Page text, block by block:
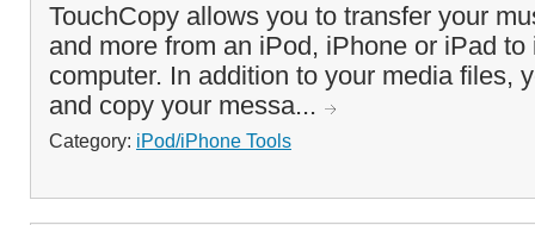
TouchCopy allows you to transfer your
and more from an iPod, iPhone or iPad to
computer. In addition to your media files,
and copy your messa...
Category: iPod/iPhone Tools